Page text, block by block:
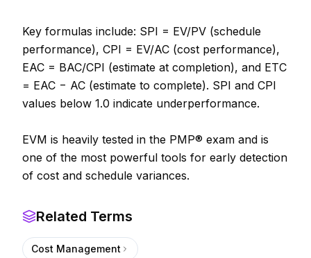
Key formulas include: SPI = EV/PV (schedule
performance), CPI = EV/AC (cost performance),
EAC = BAC/CPI (estimate at completion), and ETC
= EAC − AC (estimate to complete). SPI and CPI
values below 1.0 indicate underperformance.
EVM is heavily tested in the PMP® exam and is
one of the most powerful tools for early detection
of cost and schedule variances.
Related Terms
Cost Management